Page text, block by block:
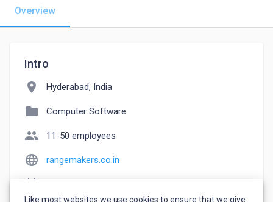
Overview
Intro
location_on Hyderabad, India
folder Computer Software
people 11-50 employees
language rangemakers.co.in
Like most websites we use cookies to ensure that we give